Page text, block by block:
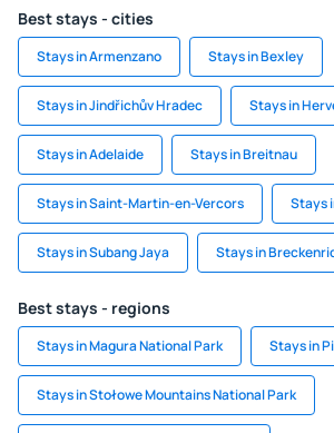
Best stays - cities
Stays in Armenzano Stays in Bexley
Stays in Jindřichův Hradec Stays in
Stays in Adelaide Stays in Breitnau
Stays in Saint-Martin-en-Vercors Stays
Stays in Subang Jaya Stays in
Best stays - regions
Stays in Magura National Park Stays in
Stays in Stołowe Mountains National Park